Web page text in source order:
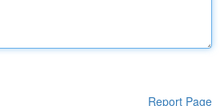
Report Page